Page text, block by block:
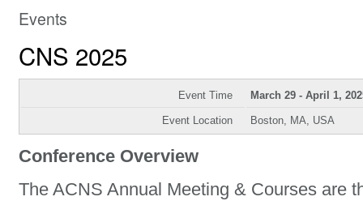
Events
CNS 2025
Event Time March 29 - April 1,
Event Location Boston, MA, USA
Conference Overview
The ACNS Annual Meeting & Courses are